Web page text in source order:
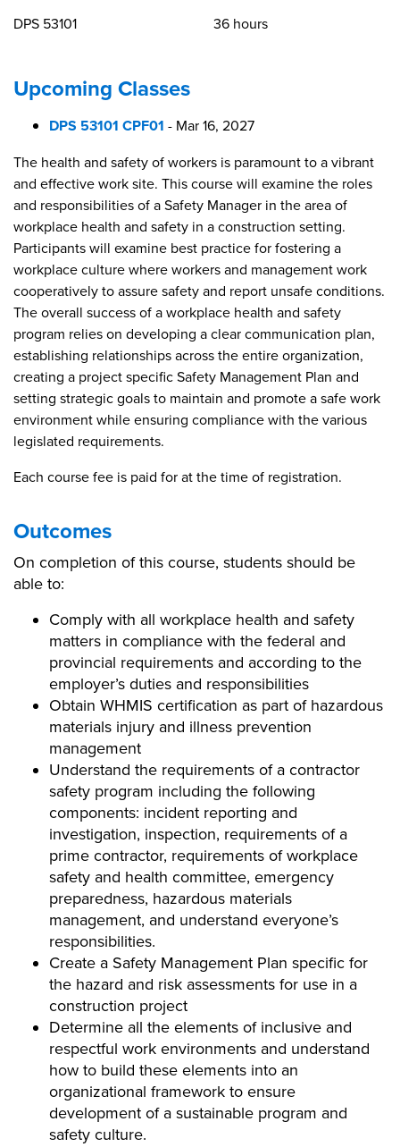
DPS 53101 36 hours
Upcoming Classes
DPS 53101 CPF01 - Mar 16, 2027
The health and safety of workers is paramount to a vibrant
and effective work site. This course will examine the roles
and responsibilities of a Safety Manager in the area of
workplace health and safety in a construction setting.
Participants will examine best practice for fostering a
workplace culture where workers and management work
cooperatively to assure safety and report unsafe conditions.
The overall success of a workplace health and safety
program relies on developing a clear communication plan,
establishing relationships across the entire organization,
creating a project specific Safety Management Plan and
setting strategic goals to maintain and promote a safe work
environment while ensuring compliance with the various
legislated requirements.
Each course fee is paid for at the time of registration.
Outcomes
On completion of this course, students should be
able to:
Comply with all workplace health and safety
matters in compliance with the federal and
provincial requirements and according to the
employer’s duties and responsibilities
Obtain WHMIS certification as part of hazardous
materials injury and illness prevention
management
Understand the requirements of a contractor
safety program including the following
components: incident reporting and
investigation, inspection, requirements of a
prime contractor, requirements of workplace
safety and health committee, emergency
preparedness, hazardous materials
management, and understand everyone’s
responsibilities.
Create a Safety Management Plan specific for
the hazard and risk assessments for use in a
construction project
Determine all the elements of inclusive and
respectful work environments and understand
how to build these elements into an
organizational framework to ensure
development of a sustainable program and
safety culture.